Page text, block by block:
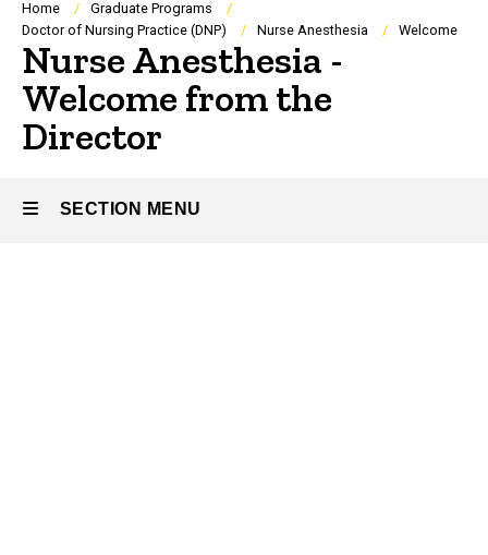
Breadcrumb
Home
Graduate Programs
Doctor of Nursing Practice (DNP)
Nurse Anesthesia Welcome
Nurse Anesthesia -
Welcome from the
Director
SECTION MENU